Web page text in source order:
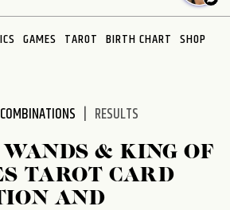
GAMES TAROT BIRTH CHART SHOP
RESULTS
WANDS & KING OF
TAROT CARD
AND